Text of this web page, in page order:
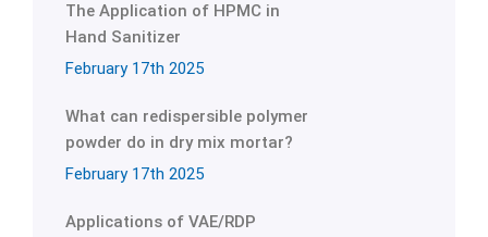
The Application of HPMC in
Hand Sanitizer
February 17th 2025
What can redispersible polymer
powder do in dry mix mortar?
February 17th 2025
Applications of VAE/RDP